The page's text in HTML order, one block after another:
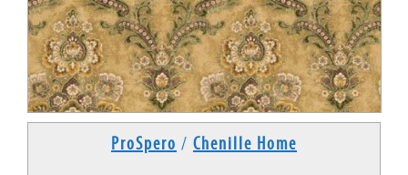
ProSpero / Chenille Home